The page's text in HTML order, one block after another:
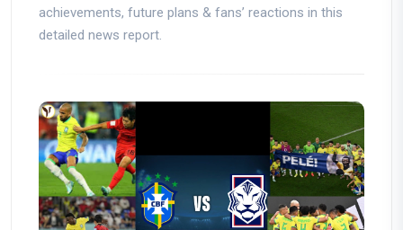
achievements, future plans & fans’ reactions in this
detailed news report.